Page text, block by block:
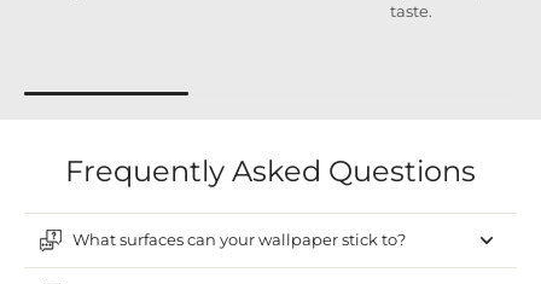
taste.
Frequently Asked Questions
What surfaces can your wallpaper stick to?